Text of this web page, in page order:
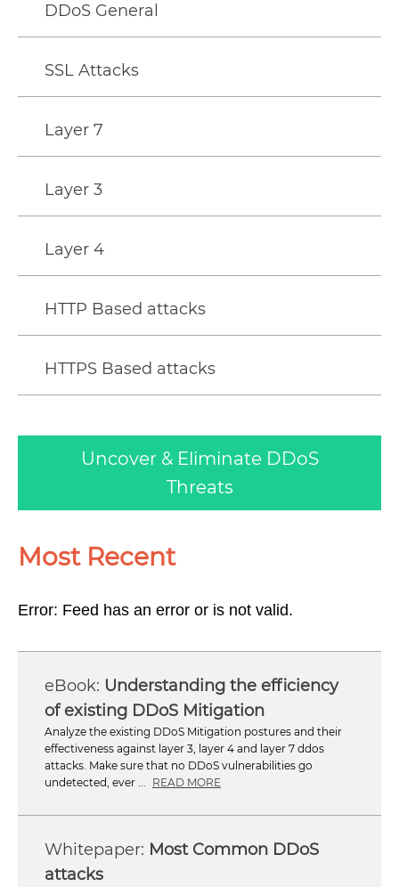
DDoS General
SSL Attacks
Layer 7
Layer 3
Layer 4
HTTP Based attacks
HTTPS Based attacks
Uncover & Eliminate DDoS
Threats
Most Recent
Error: Feed has an error or is not valid.
Understanding the efficiency
of existing DDoS Mitigation
Analyze the existing DDoS Mitigation postures and their
effectiveness against layer 3, layer 4 and layer 7 ddos
attacks. Make sure that no DDoS vulnerabilities go
undetected, ever ...
READ MORE
Most Common DDoS
attacks